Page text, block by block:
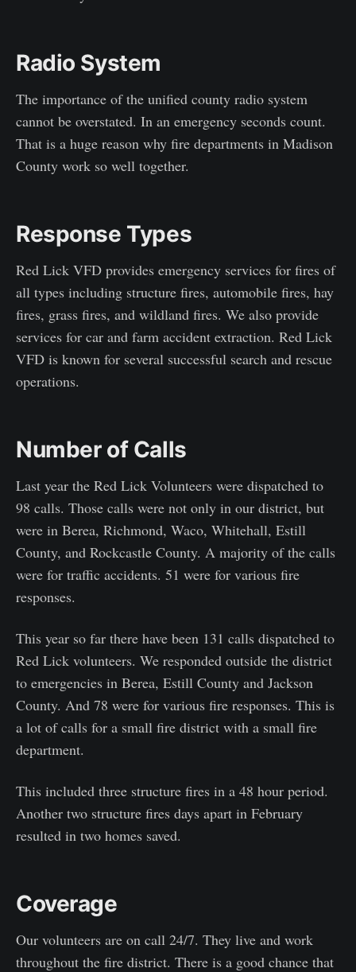
Radio System
The importance of the unified county radio system
cannot be overstated. In an emergency seconds count.
That is a huge reason why fire departments in Madison
County work so well together.
Response Types
Red Lick VFD provides emergency services for fires of
all types including structure fires, automobile fires, hay
fires, grass fires, and wildland fires. We also provide
services for car and farm accident extraction. Red Lick
VFD is known for several successful search and rescue
operations.
Number of Calls
Last year the Red Lick Volunteers were dispatched to
98 calls. Those calls were not only in our district, but
were in Berea, Richmond, Waco, Whitehall, Estill
County, and Rockcastle County. A majority of the calls
were for traffic accidents. 51 were for various fire
responses.
This year so far there have been 131 calls dispatched to
Red Lick volunteers. We responded outside the district
to emergencies in Berea, Estill County and Jackson
County. And 78 were for various fire responses. This is
a lot of calls for a small fire district with a small fire
department.
This included three structure fires in a 48 hour period.
Another two structure fires days apart in February
resulted in two homes saved.
Coverage
Our volunteers are on call 24/7. They live and work
throughout the fire district. There is a good chance that